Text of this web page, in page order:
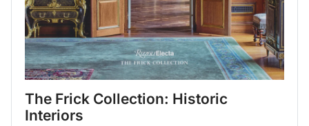
The Frick Collection: Historic
Interiors